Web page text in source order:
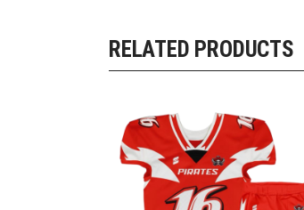
RELATED PRODUCTS